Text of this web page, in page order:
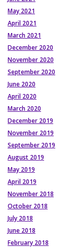
May 2021
April 2021
March 2021
December 2020
November 2020
September 2020
June 2020
April 2020
March 2020
December 2019
November 2019
September 2019
August 2019
May 2019
April 2019
November 2018
October 2018
July 2018
June 2018
February 2018